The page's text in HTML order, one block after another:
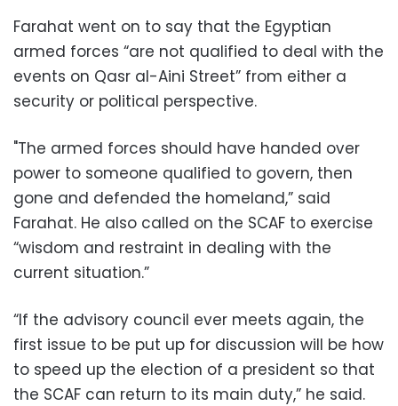
Farahat went on to say that the Egyptian
armed forces “are not qualified to deal with the
events on Qasr al-Aini Street” from either a
security or political perspective.
"The armed forces should have handed over
power to someone qualified to govern, then
gone and defended the homeland,” said
Farahat. He also called on the SCAF to exercise
“wisdom and restraint in dealing with the
current situation.”
“If the advisory council ever meets again, the
first issue to be put up for discussion will be how
to speed up the election of a president so that
the SCAF can return to its main duty,” he said.